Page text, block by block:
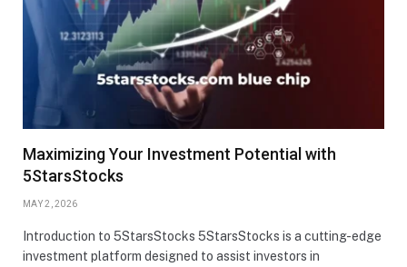
Maximizing Your Investment Potential with
5StarsStocks
MAY 2, 2026
Introduction to 5StarsStocks 5StarsStocks is a cutting-edge
investment platform designed to assist investors in